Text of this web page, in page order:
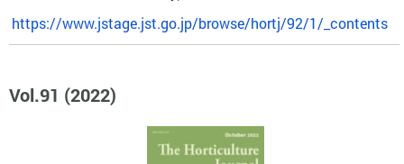
https://www.jstage.jst.go.jp/browse/hortj/92/1/_contents
Vol.91 (2022)